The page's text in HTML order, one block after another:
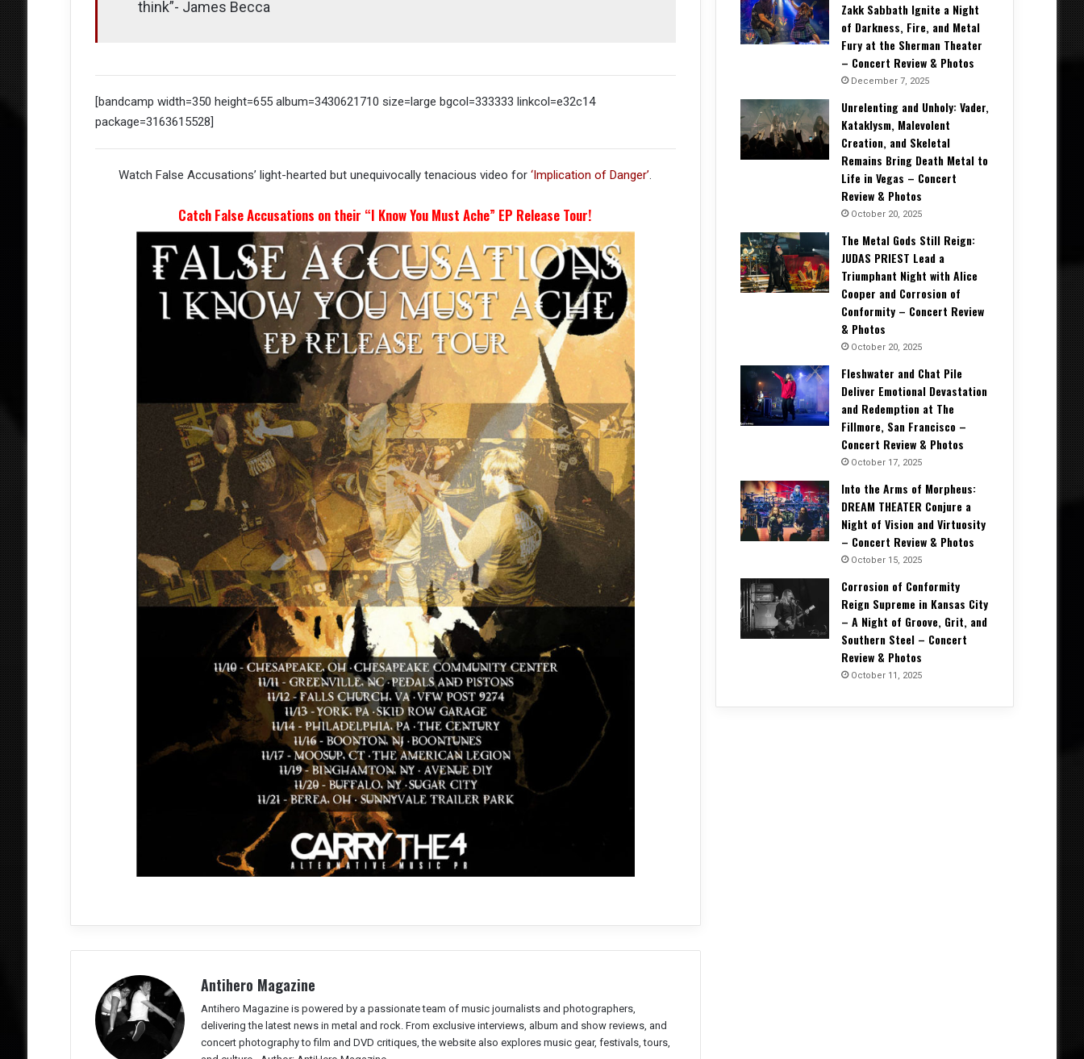
think”- James Becca
[bandcamp width=350 height=655 album=3430621710 size=large bgcol=333333 linkcol=e32c14
package=3163615528]
Watch False Accusations’ light-hearted but unequivocally tenacious video for‘Implication of Danger’.
Catch False Accusations on their “I Know You Must Ache” EP Release Tour!
Antihero Magazine
Antihero Magazine is powered by a passionate team of music journalists and photographers,
delivering the latest news in metal and rock. From exclusive interviews, album and show reviews, and
concert photography to film and DVD critiques, the website also explores music gear, festivals, tours,
Zakk Sabbath Ignite a Night
of Darkness, Fire, and Metal
Fury at the Sherman Theater
– Concert Review & Photos
December 7, 2025
Unrelenting and Unholy: Vader,
Kataklysm, Malevolent
Creation, and Skeletal
Remains Bring Death Metal to
Life in Vegas – Concert
Review & Photos
October 20, 2025
The Metal Gods Still Reign:
JUDAS PRIEST Lead a
Triumphant Night with Alice
Cooper and Corrosion of
Conformity – Concert Review
& Photos
October 20, 2025
Fleshwater and Chat Pile
Deliver Emotional Devastation
and Redemption at The
Fillmore, San Francisco –
Concert Review & Photos
October 17, 2025
Into the Arms of Morpheus:
DREAM THEATER Conjure a
Night of Vision and Virtuosity
– Concert Review & Photos
October 15, 2025
Corrosion of Conformity
Reign Supreme in Kansas City
– A Night of Groove, Grit, and
Southern Steel – Concert
Review & Photos
October 11, 2025